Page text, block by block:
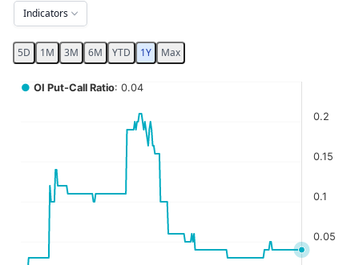
Indicators
5D 1M 3M 6M YTD 1Y Max
Chart
Combination chart with 5 data series.
View as data table, Chart
The chart has 2 X axes displaying Time, and navigator-x-
The chart has 4 Y axes displaying values, values, values,
0.05
0.1
0.15
0.2
● OI Put-Call Ratio: 0.04